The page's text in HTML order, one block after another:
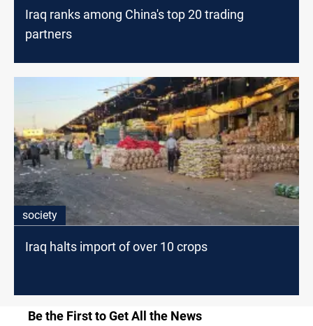
Iraq ranks among China's top 20 trading
partners
society
Iraq halts import of over 10 crops
Be the First to Get All the News